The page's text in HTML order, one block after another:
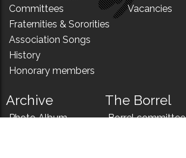
Committees
Fraternities & Sororities
Association Songs
History
Honorary members
Vacancies
Archive
Photo Album
The Borrel
Borrel committee